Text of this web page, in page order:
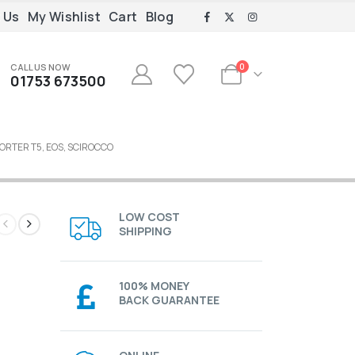
My Wishlist Cart Blog
CALL US NOW
01753 673500
0
T5, EOS, SCIROCCO
LOW COST
SHIPPING
100% MONEY
BACK GUARANTEE